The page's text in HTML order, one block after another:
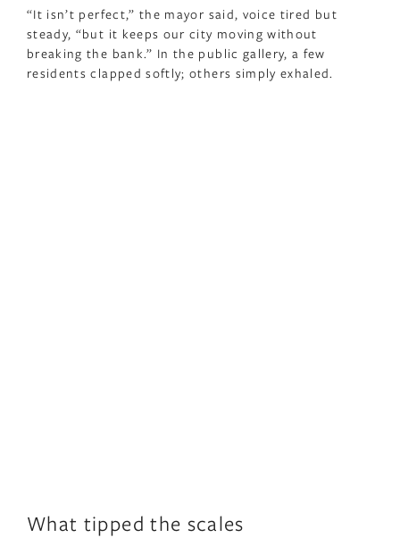
“It isn’t perfect,” the mayor said, voice tired but
steady, “but it keeps our city moving without
breaking the bank.” In the public gallery, a few
residents clapped softly; others simply exhaled.
What tipped the scales